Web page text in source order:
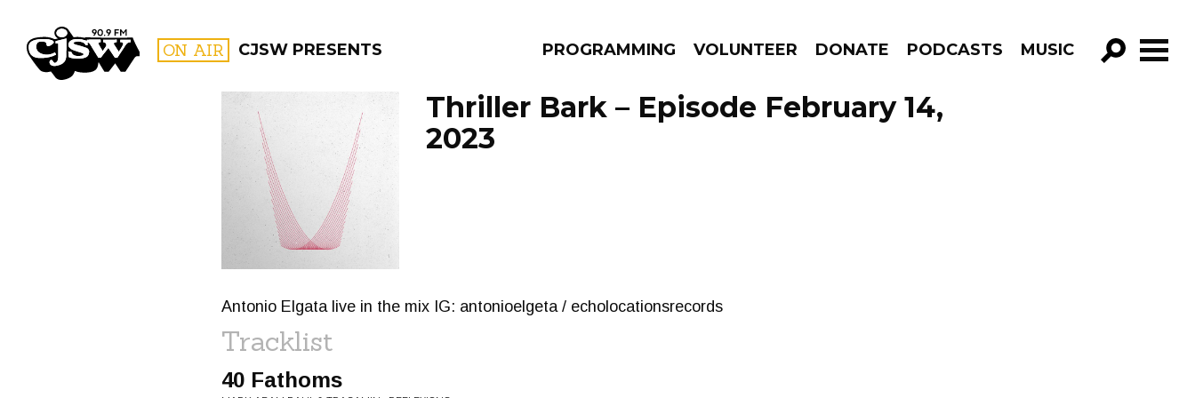
CJSW ON AIR CJSW PRESENTS PROGRAMMING VOLUNTEER DONATE PODCASTS MUSIC
GO!
PROGRAMS
Thriller Bark – Episode February 14,
2023
Antonio Elgata live in the mix IG: antonioelgeta / echolocationsrecords
Tracklist
40 Fathoms